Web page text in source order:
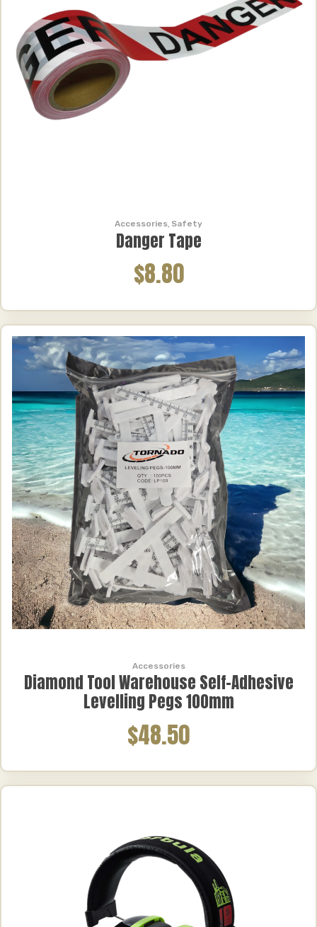
Accessories, Safety
Danger Tape
$8.80
Accessories
Diamond Tool Warehouse Self-Adhesive
Levelling Pegs 100mm
$48.50